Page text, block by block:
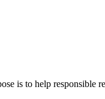
is to help responsible